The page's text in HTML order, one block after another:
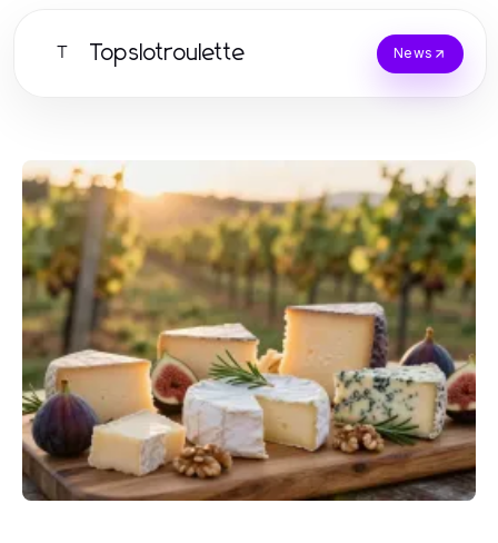
T Topslotroulette News